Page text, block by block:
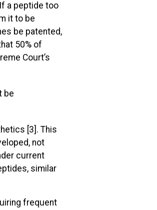
a peptide too
it to be
be patented,
50% of
Court’s
[3]. This
not
current
similar
frequent